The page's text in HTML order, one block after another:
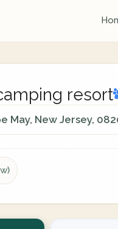
resort
May, New Jersey,